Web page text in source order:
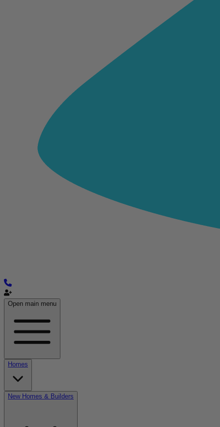
Open main menu
Homes
New Homes & Builders